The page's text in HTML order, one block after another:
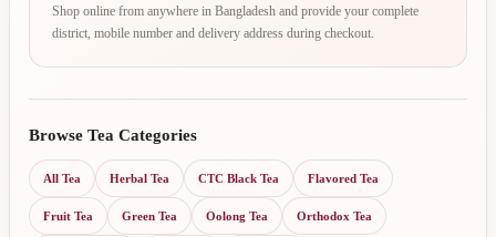
Shop online from anywhere in Bangladesh and provide your complete
district, mobile number and delivery address during checkout.
Browse Tea Categories
All Tea Herbal Tea CTC Black Tea Flavored Tea
Fruit Tea Green Tea Oolong Tea Orthodox Tea